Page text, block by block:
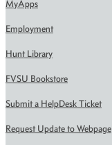
MyApps
Employment
Hunt Library
FVSU Bookstore
Submit a HelpDesk Ticket
Request Update to Webpage